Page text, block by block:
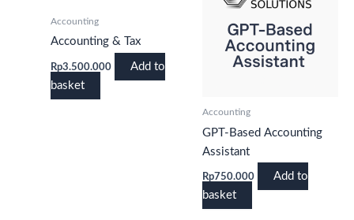
Accounting
Accounting & Tax
Rp3.500.000
Add to
basket
Accounting
GPT-Based Accounting
Assistant
Rp750.000
Add to
basket